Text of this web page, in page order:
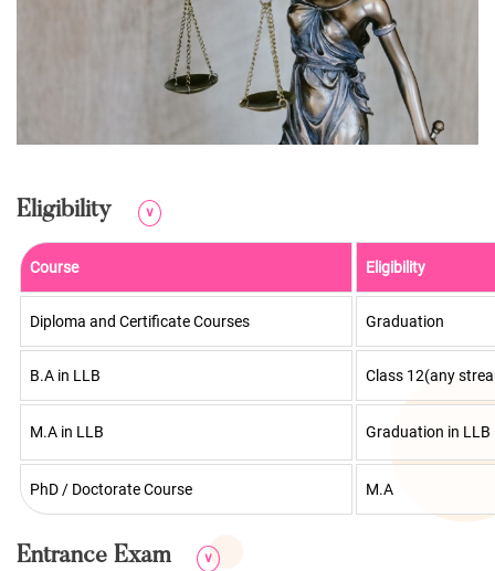
Eligibility ∨
Course Eligibility
Diploma and Certificate Courses Graduation
B.A in LLB Class 12(any
M.A in LLB Graduation in LLB
PhD / Doctorate Course M.A
Entrance Exam ∨